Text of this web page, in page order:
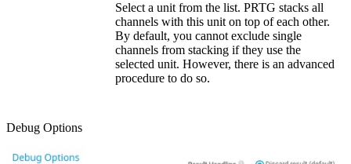
Select a unit from the list. PRTG stacks all
channels with this unit on top of each other.
By default, you cannot exclude single
channels from stacking if they use the
selected unit. However, there is an advanced
procedure to do so.
Debug Options